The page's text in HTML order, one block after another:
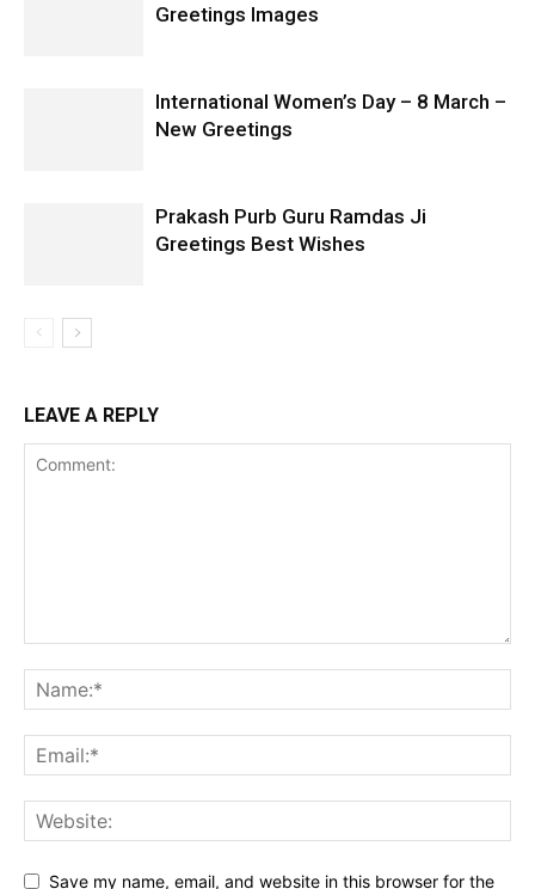
Greetings Images
International Women’s Day – 8 March –
New Greetings
Prakash Purb Guru Ramdas Ji
Greetings Best Wishes
LEAVE A REPLY
Save my name, email, and website in this browser for the